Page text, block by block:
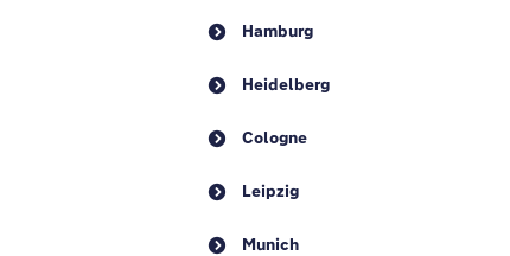
Hamburg
Heidelberg
Cologne
Leipzig
Munich